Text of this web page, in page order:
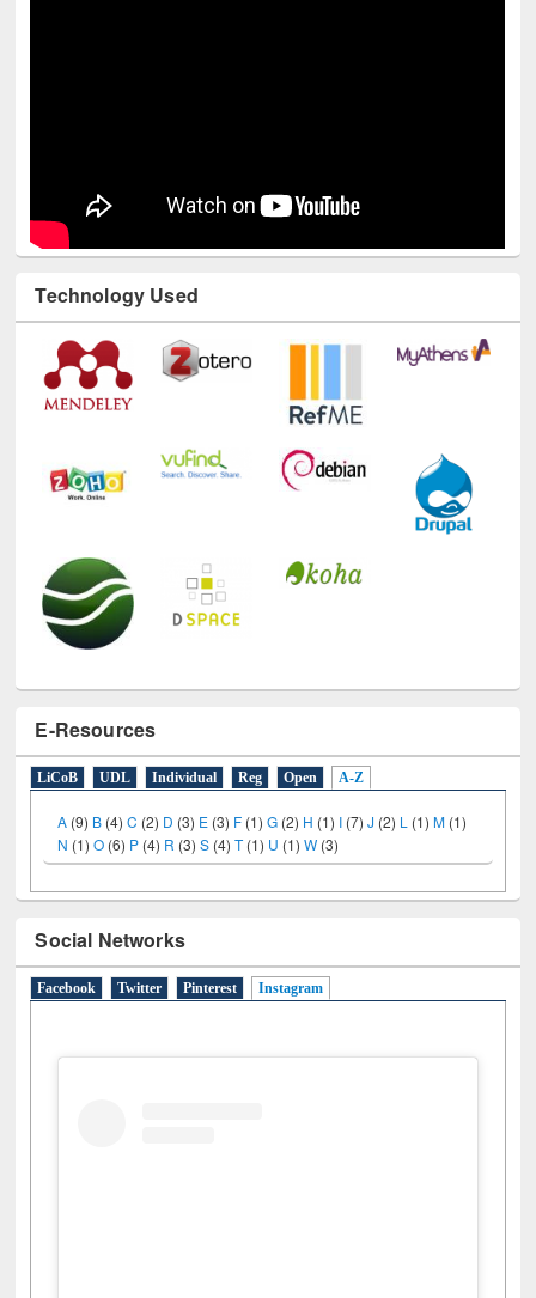
Technology Used
E-Resources
LiCoB UDL Individual Reg Open A-Z
A (9) B (4)C (2) D (3) E (3) F (1)G (2) H (1) I (7)J (2) L (1)M (1)
N (1)O (6) P (4) R (3)S (4)T(1) U (1)W (3)
Social Networks
Facebook Twitter Pinterest Instagram